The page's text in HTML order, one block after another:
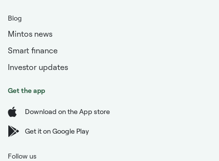
Blog
Mintos news
Smart finance
Investor updates
Get the app
Download on the App store
Get it on Google Play
Follow us